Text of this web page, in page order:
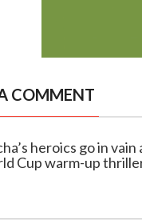
COMMENT
heroics go in
Cup warm-up